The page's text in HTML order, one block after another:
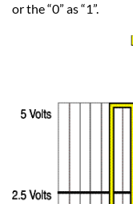
or the “0” as “1”.